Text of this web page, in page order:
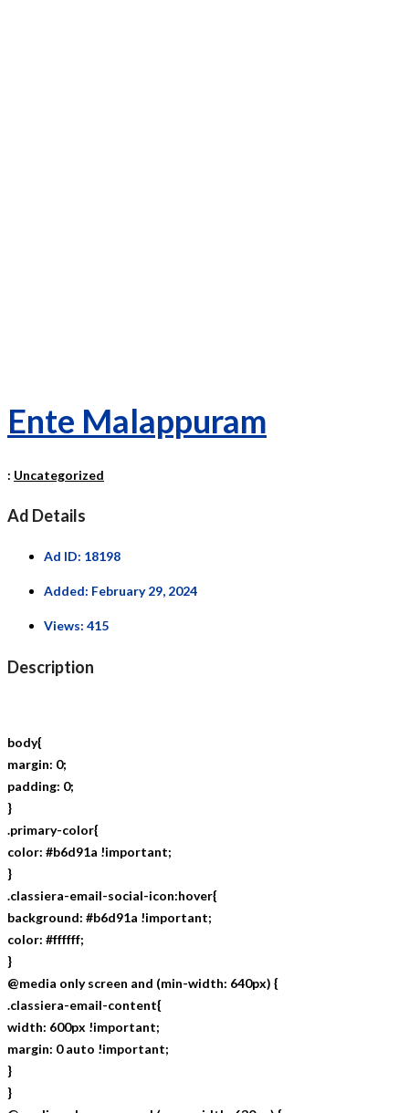
Ente Malappuram
: Uncategorized
Ad Details
Ad ID: 18198
Added: February 29, 2024
Views: 415
Description
body{
margin: 0;
padding: 0;
}
.primary-color{
color: #b6d91a !important;
}
.classiera-email-social-icon:hover{
background: #b6d91a !important;
color: #ffffff;
}
@media only screen and (min-width: 640px) {
.classiera-email-content{
width: 600px !important;
margin: 0 auto !important;
}
}